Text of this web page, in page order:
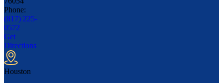
Phone:
(817) 225-
0572
Get
Directions
Houston